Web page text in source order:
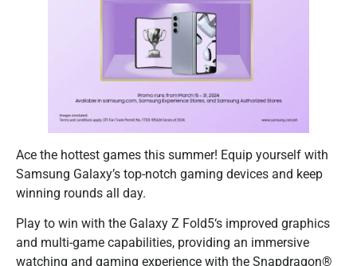
Ace the hottest games this summer! Equip yourself with
Samsung Galaxy’s top-notch gaming devices and keep
winning rounds all day.
Play to win with the Galaxy Z Fold5‘s improved graphics
and multi-game capabilities, providing an immersive
watching and gaming experience with the Snapdragon®